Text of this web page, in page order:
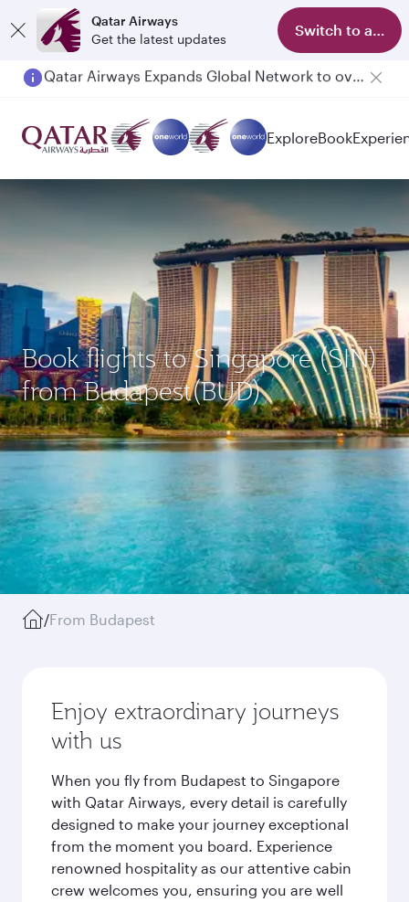
Qatar Airways
Get the latest updates
Switch to app
Passengers flying between Doha and Auckland on QR914 and QR915
ExploreBook
Book flights to Singapore (SIN)
from Budapest(BUD)
/From Budapest
Enjoy extraordinary journeys
with us
When you fly from Budapest to Singapore
with Qatar Airways, every detail is carefully
designed to make your journey exceptional
from the moment you board. Experience
renowned hospitality as our attentive cabin
crew welcomes you, ensuring you are well